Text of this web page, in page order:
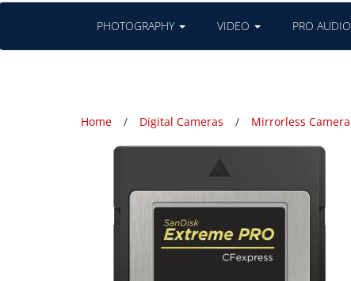
PHOTOGRAPHY VIDEO PRO AUDIO
Home Digital Cameras Mirrorless Camera